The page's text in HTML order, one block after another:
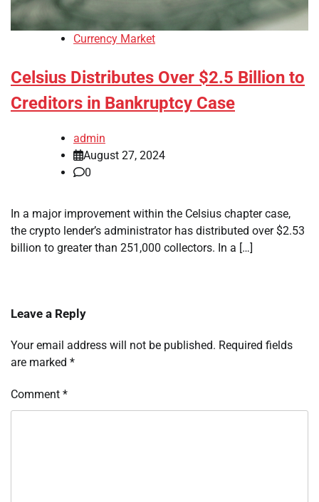
Currency Market
Celsius Distributes Over $2.5 Billion to
Creditors in Bankruptcy Case
admin
August 27, 2024
0
In a major improvement within the Celsius chapter case,
the crypto lender’s administrator has distributed over $2.53
billion to greater than 251,000 collectors. In a […]
Leave a Reply
Your email address will not be published. Required fields
are marked *
Comment *